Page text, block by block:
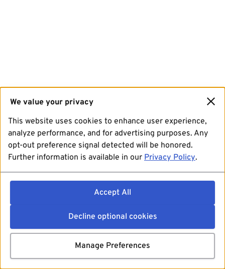
We value your privacy
This website uses cookies to enhance user experience,
analyze performance, and for advertising purposes. Any
opt-out preference signal detected will be honored.
Further information is available in our Privacy Policy.
Accept All
Decline optional cookies
Manage Preferences